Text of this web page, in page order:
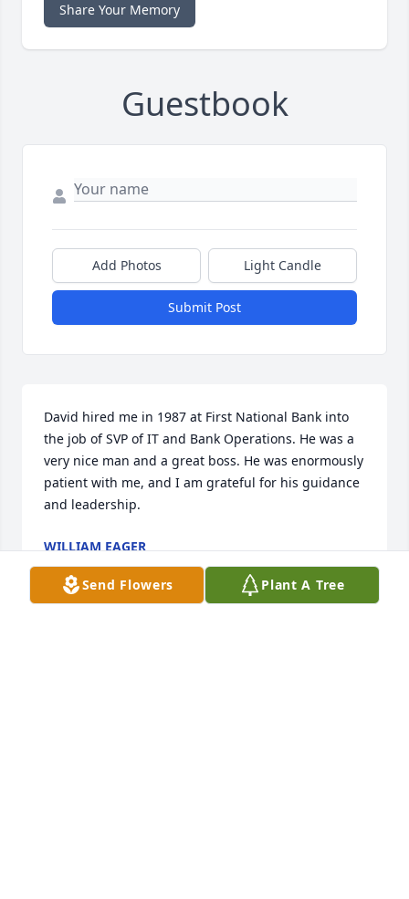
Share Your Memory
Guestbook
Add Photos Light Candle
Submit Post
David hired me in 1987 at First National Bank into
the job of SVP of IT and Bank Operations. He was a
very nice man and a great boss. He was enormously
patient with me, and I am grateful for his guidance
and leadership.
WILLIAM EAGER
Apr 15, 2026
Send Flowers Plant A Tree